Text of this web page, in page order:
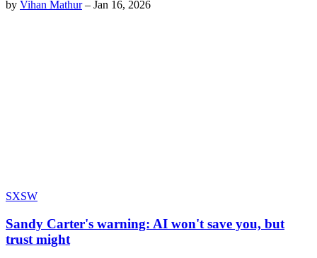
by Vihan Mathur– Jan 16, 2026
SXSW
Sandy Carter's warning: AI won't save you, but
trust might